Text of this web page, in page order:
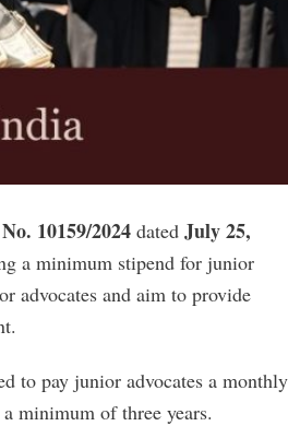
10159/2024 dated July 25,
a minimum stipend for junior
advocates and aim to provide
to pay junior advocates a monthly
minimum of three years.